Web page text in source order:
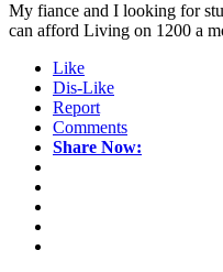
My fiance and I looking for
can afford Living on 1200 a
Like
Dis-Like
Report
Comments
Share Now: